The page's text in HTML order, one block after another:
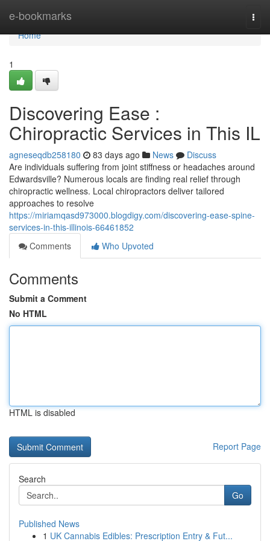
e-bookmarks
Home
Home
1
Discovering Ease :
Chiropractic Services in This IL
agneseqdb258180 83 days ago News
Discuss
Are individuals suffering from joint stiffness or headaches around
Edwardsville? Numerous locals are finding real relief through
chiropractic wellness. Local chiropractors deliver tailored
approaches to resolve
https://miriamqasd973000.blogdigy.com/discovering-ease-spine-
services-in-this-illinois-66461852
Comments
Who Upvoted
Comments
Submit a Comment
No HTML
HTML is disabled
Report Page
Search
Go
Published News
1 UK Cannabis Edibles: Prescription Entry & Fut...